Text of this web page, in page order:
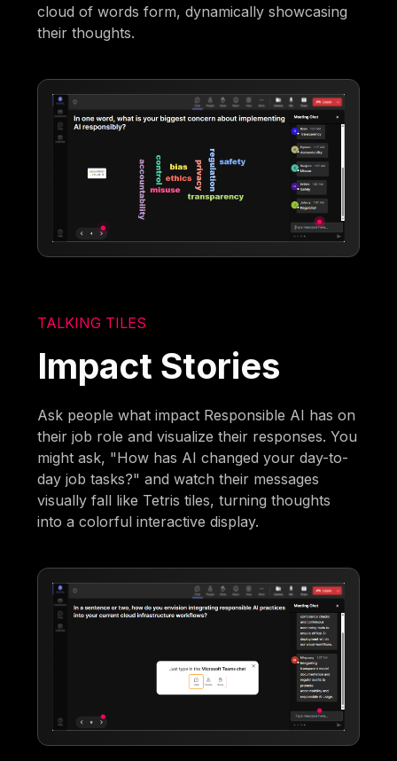
cloud of words form, dynamically showcasing
their thoughts.
TALKING TILES
Impact Stories
Ask people what impact Responsible AI has on
their job role and visualize their responses. You
might ask, "How has AI changed your day-to-
day job tasks?" and watch their messages
visually fall like Tetris tiles, turning thoughts
into a colorful interactive display.